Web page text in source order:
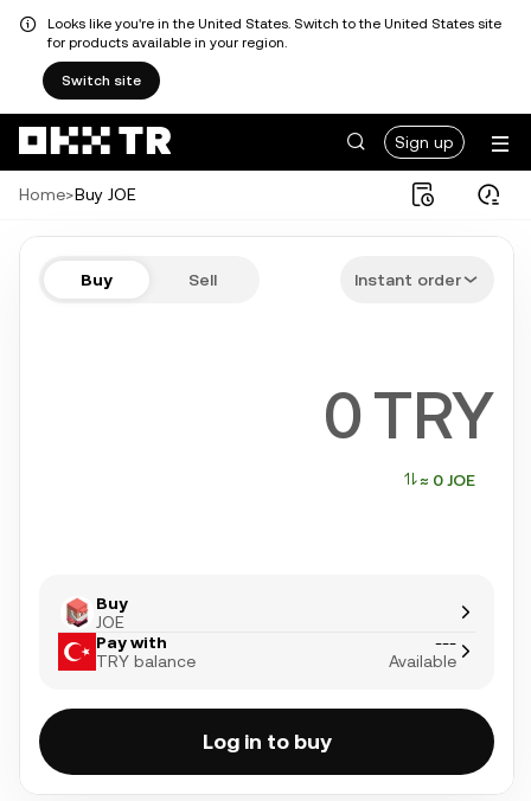
Looks like you're in the United States. Switch to the United States site
for products available in your region.
Switch site
Sign up
Home>Buy JOE
Buy Sell Instant order
TRY
≈ 0 JOE
Buy
JOE
Pay with
TRY balance
---
Available
Log in to buy